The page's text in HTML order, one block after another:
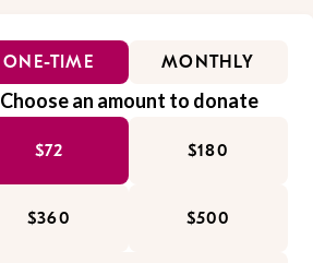
ONE-TIME MONTHLY
Choose an amount to donate
$72 $180
$360 $500